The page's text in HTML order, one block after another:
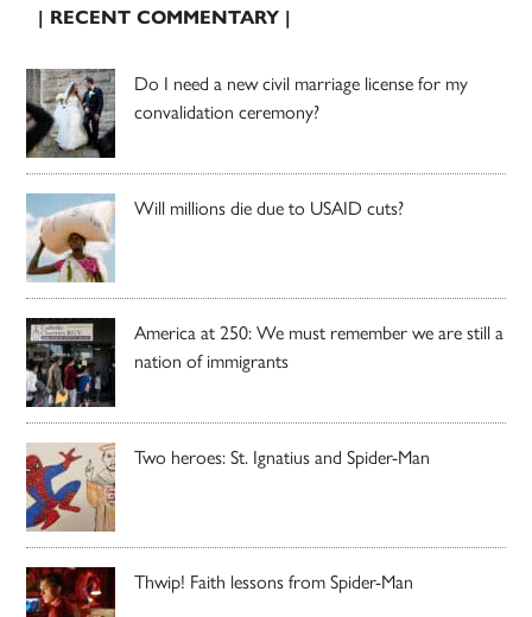
| RECENT COMMENTARY |
Do I need a new civil marriage license for my
convalidation ceremony?
Will millions die due to USAID cuts?
America at 250: We must remember we are still a
nation of immigrants
Two heroes: St. Ignatius and Spider-Man
Thwip! Faith lessons from Spider-Man